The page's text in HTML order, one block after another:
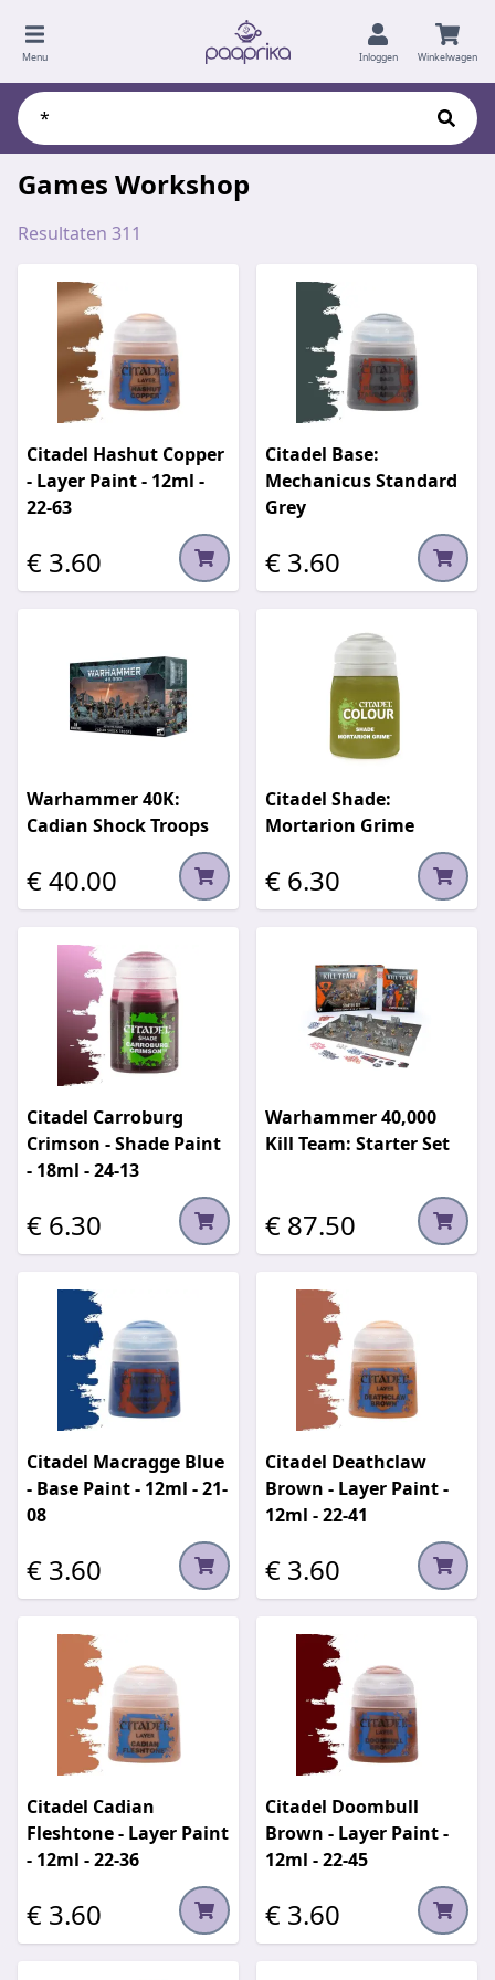
Menu Inloggen Winkelwagen
Games Workshop
Resultaten 311
Citadel Hashut Copper
- Layer Paint - 12ml -
22-63
€ 3.60
Citadel Base:
Mechanicus Standard
Grey
€ 3.60
Warhammer 40K:
Cadian Shock Troops
€ 40.00
Citadel Shade:
Mortarion Grime
€ 6.30
Citadel Carroburg
Crimson - Shade Paint
- 18ml - 24-13
€ 6.30
Warhammer 40,000
Kill Team: Starter Set
€ 87.50
Citadel Macragge Blue
- Base Paint - 12ml - 21-
08
€ 3.60
Citadel Deathclaw
Brown - Layer Paint -
12ml - 22-41
€ 3.60
Citadel Cadian
Fleshtone - Layer Paint
- 12ml - 22-36
€ 3.60
Citadel Doombull
Brown - Layer Paint -
12ml - 22-45
€ 3.60